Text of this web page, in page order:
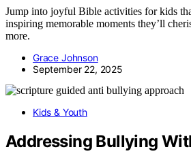
Jump into joyful Bible activities for kids
inspiring memorable moments they’ll
more.
Grace Johnson
September 22, 2025
Kids & Youth
Addressing Bullying